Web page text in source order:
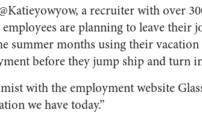
a recruiter with over
are planning to leave their
summer months using their
before they jump ship and turn
with the employment website
we have today.”